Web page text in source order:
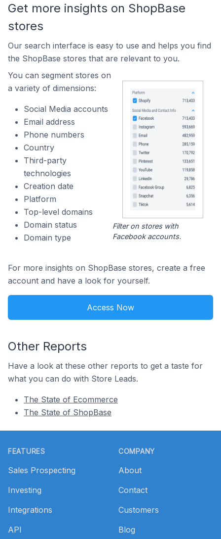
Get more insights on ShopBase
stores
Our search interface is easy to use and helps you find
the ShopBase stores that are relevant to you.
You can segment stores on
a variety of dimensions:
Social Media accounts
Email address
Phone numbers
Country
Third-party
technologies
Creation date
Platform
Top-level domains
Domain status
Domain type
Filter on stores with
Facebook accounts.
For more insights on ShopBase stores, create a free
account and have a look for yourself.
Access Now
Other Reports
Have a look at these other reports to get a taste for
what you can do with Store Leads.
The State of Ecommerce
The State of ShopBase
FEATURES
Sales Prospecting
Investing
Integrations
API
COMPANY
About
Contact
Customers
Blog